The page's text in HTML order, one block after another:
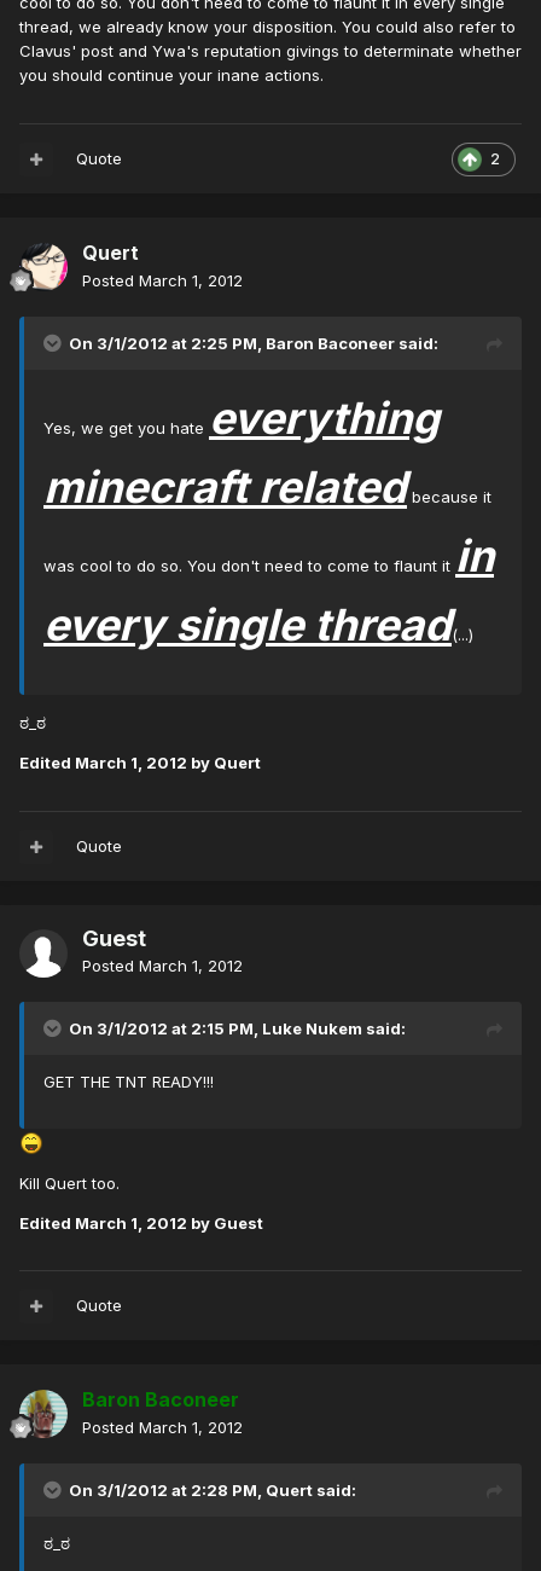
thread, we already know your disposition. You could also refer to
Clavus' post and Ywa's reputation givings to determinate whether
you should continue your inane actions.
2
Quote
Quert
Posted March 1, 2012
On 3/1/2012 at 2:25 PM, Baron Baconeer said:
Yes, we get you hate everything
minecraft related because it
was cool to do so. You don't need to come to flaunt it in
every single thread(...)
ಠ_ಠ
Edited March 1, 2012 by Quert
Quote
Guest
Posted March 1, 2012
On 3/1/2012 at 2:15 PM, Luke Nukem said:
GET THE TNT READY!!!
Kill Quert too.
Edited March 1, 2012 by Guest
Quote
Baron Baconeer
Posted March 1, 2012
On 3/1/2012 at 2:28 PM, Quert said:
ಠ_ಠ